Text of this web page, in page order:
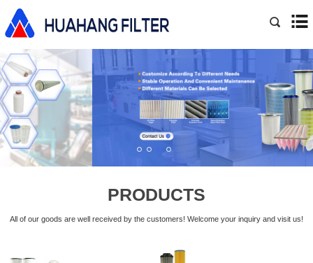
PRODUCTS
All of our goods are well received by the customers! Welcome your inquiry and visit us!